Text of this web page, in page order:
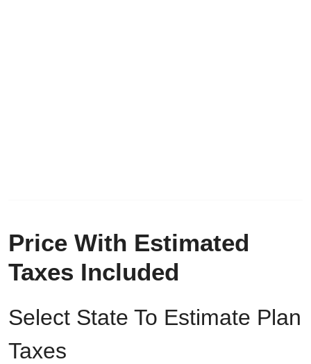
Price With Estimated
Taxes Included
Select State To Estimate Plan
Taxes